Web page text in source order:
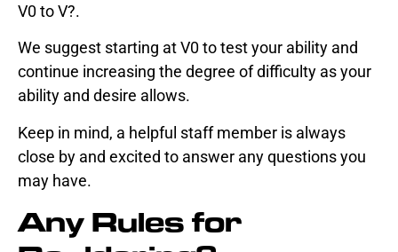
V0 to V?.
We suggest starting at V0 to test your ability and
continue increasing the degree of difficulty as your
ability and desire allows.
Keep in mind, a helpful staff member is always
close by and excited to answer any questions you
may have.
Any Rules for